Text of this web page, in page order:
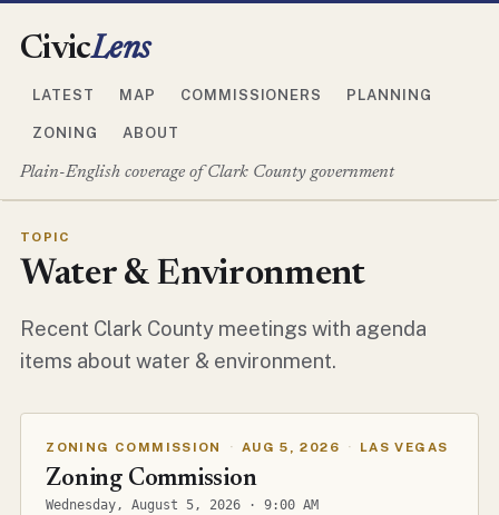
CivicLens
LATEST MAP COMMISSIONERS PLANNING
ZONING ABOUT
Plain-English coverage of Clark County government
TOPIC
Water & Environment
Recent Clark County meetings with agenda
items about water & environment.
ZONING COMMISSION · AUG 5, 2026 · LAS VEGAS
Zoning Commission
Wednesday, August 5, 2026 · 9:00 AM